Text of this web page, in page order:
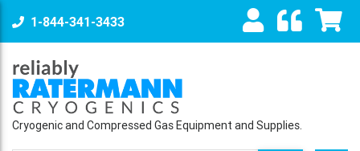
1-844-341-3433
Cryogenic and Compressed Gas Equipment and Supplies.